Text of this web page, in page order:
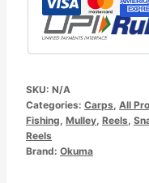
SKU: N/A
Categories: Carps All
Fishing Mulley Reels
Reels
Brand: Okuma